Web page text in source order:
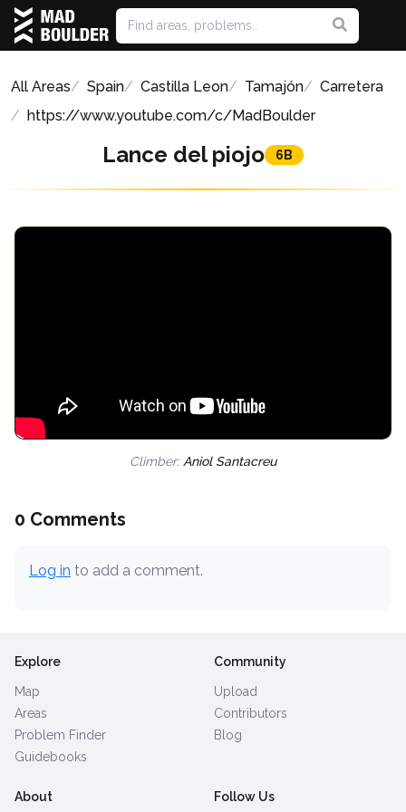
All Areas Spain Castilla Leon Tamajón
Carretera
https://www.youtube.com/c/MadBoulder
Lance del piojo 6B
Climber: Aniol Santacreu
0 Comments
Log in to add a comment.
Explore
Map
Areas
Problem Finder
Guidebooks
Community
Upload
Contributors
Blog
About Follow Us